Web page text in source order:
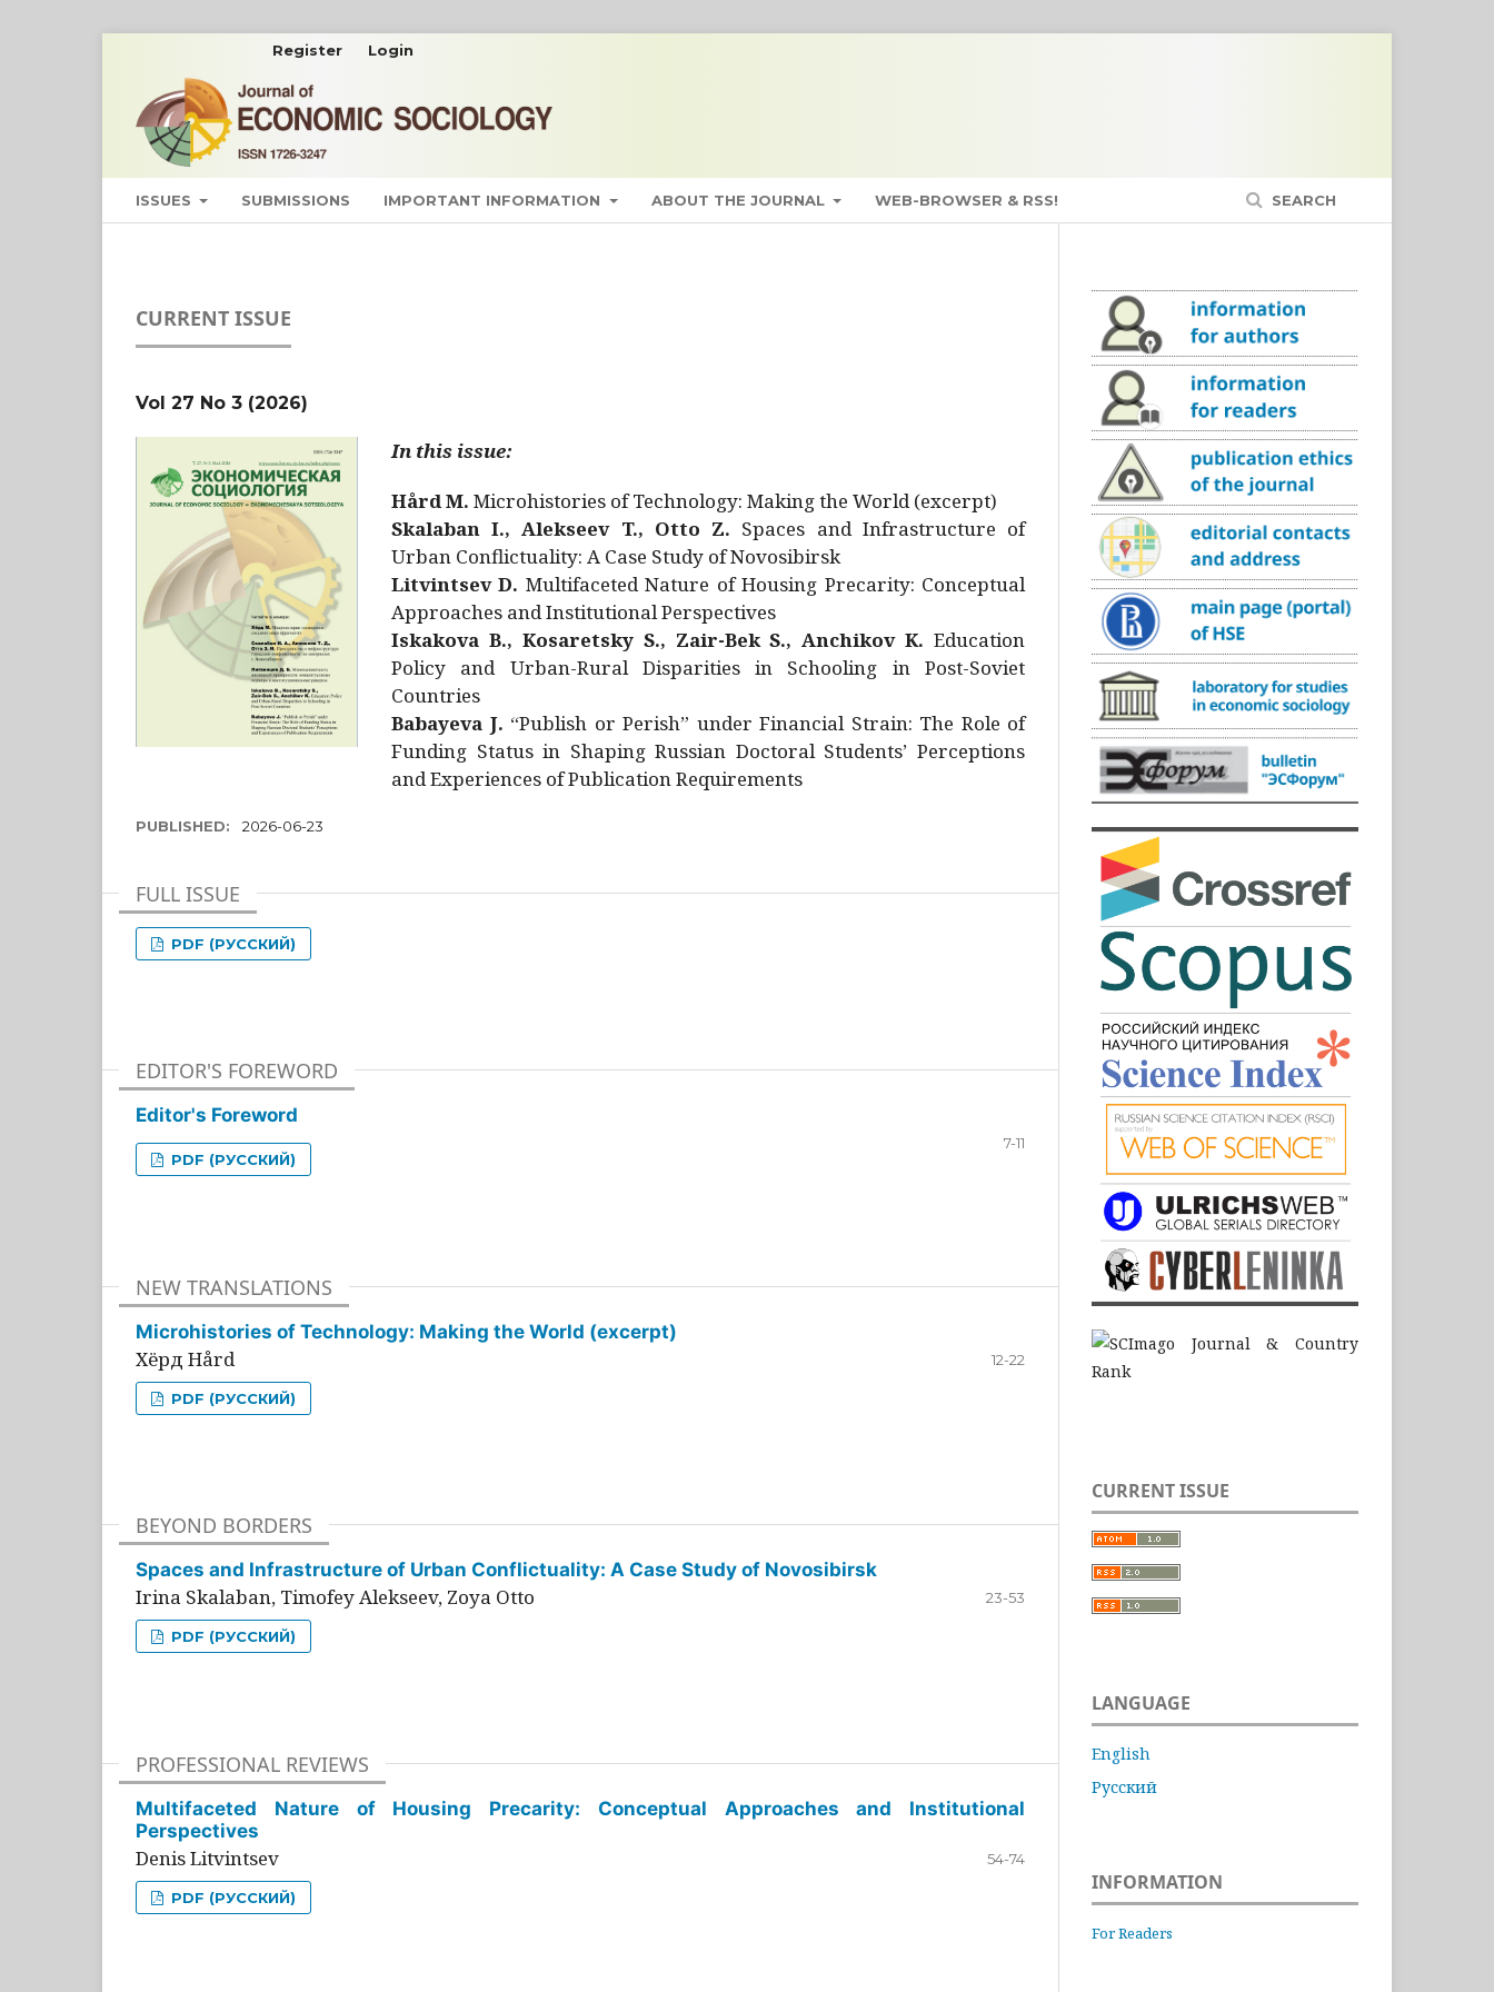
ISSUES SUBMISSIONS IMPORTANT INFORMATION ABOUT THE JOURNAL WEB-BROWSER & RSS! SEARCH
Register Login
CURRENT ISSUE
Vol 27 No 3 (2026)
In this issue:
Hård M. Microhistories of Technology: Making the World (excerpt)
Skalaban I., Alekseev T., Otto Z. Spaces and Infrastructure of
Urban Conflictuality: A Case Study of Novosibirsk
Litvintsev D. Multifaceted Nature of Housing Precarity: Conceptual
Approaches and Institutional Perspectives
Iskakova B., Kosaretsky S., Zair-Bek S., Anchikov K. Education
Policy and Urban-Rural Disparities in Schooling in Post-Soviet
Countries
Babayeva J. “Publish or Perish” under Financial Strain: The Role of
Funding Status in Shaping Russian Doctoral Students’ Perceptions
and Experiences of Publication Requirements
PUBLISHED: 2026-06-23
FULL ISSUE
PDF (РУССКИЙ)
EDITOR'S FOREWORD
Editor's Foreword
7-11
PDF (РУССКИЙ)
NEW TRANSLATIONS
Microhistories of Technology: Making the World (excerpt)
Хёрд Hård 12-22
PDF (РУССКИЙ)
BEYOND BORDERS
Spaces and Infrastructure of Urban Conflictuality: A Case Study of Novosibirsk
Irina Skalaban, Timofey Alekseev, Zoya Otto 23-53
PDF (РУССКИЙ)
PROFESSIONAL REVIEWS
Multifaceted Nature of Housing Precarity: Conceptual Approaches and Institutional
Perspectives
Denis Litvintsev 54-74
PDF (РУССКИЙ)
CURRENT ISSUE
LANGUAGE
English
Русский
INFORMATION
For Readers